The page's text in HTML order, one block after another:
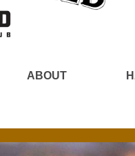
ABOUT